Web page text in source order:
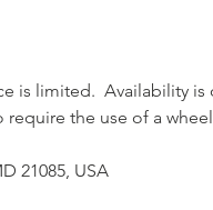
is limited.  Availability is
the use of a
21085, USA